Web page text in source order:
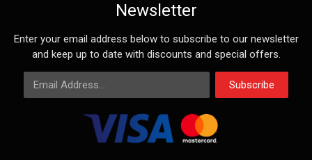
Newsletter
Enter your email address below to subscribe to our newsletter
and keep up to date with discounts and special offers.
Email Address
Subscribe